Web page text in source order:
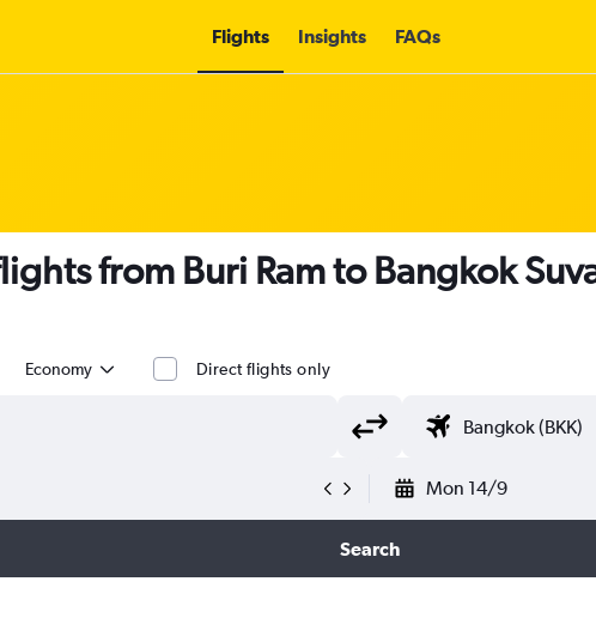
Flights Insights FAQs
from Buri Ram to Bangkok
Economy Direct flights only
Mon 14/9
Search